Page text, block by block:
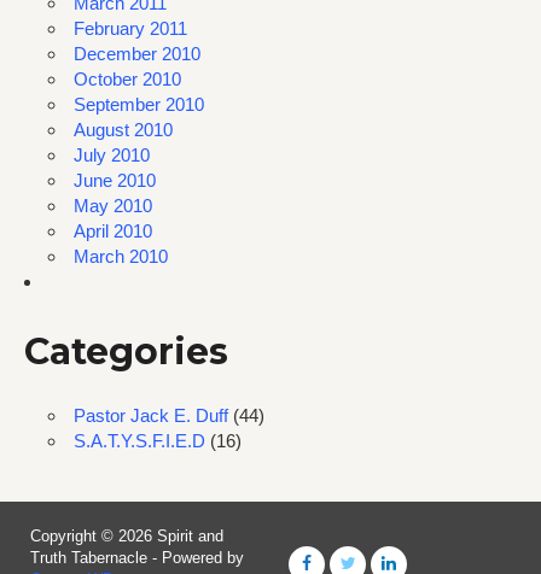
February 2011
December 2010
October 2010
September 2010
August 2010
July 2010
June 2010
May 2010
April 2010
March 2010
Categories
Pastor Jack E. Duff(44)
S.A.T.Y.S.F.I.E.D (16)
Copyright © 2026 Spirit and
Truth Tabernacle - Powered by